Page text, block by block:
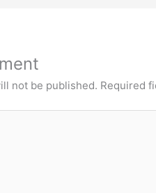
not be published. Required